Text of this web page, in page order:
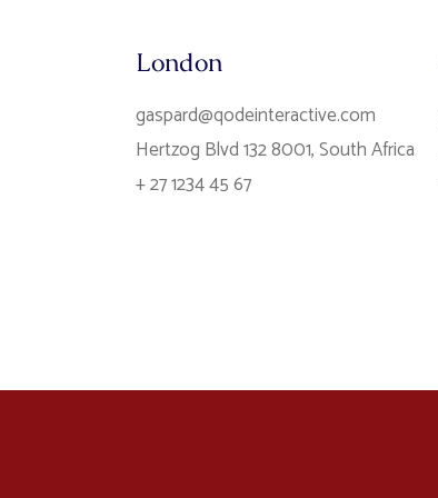
London
gaspard@qodeinteractive.com
Hertzog Blvd 132 8001, South Africa
+ 27 1234 45 67